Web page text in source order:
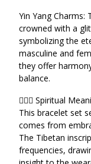
Yin Yang Charms:
crowned with a
symbolizing the
masculine and
they offer
balance.
🧘🏾‍♀️ Spiritual
This bracelet set
comes from
The Tibetan
frequencies,